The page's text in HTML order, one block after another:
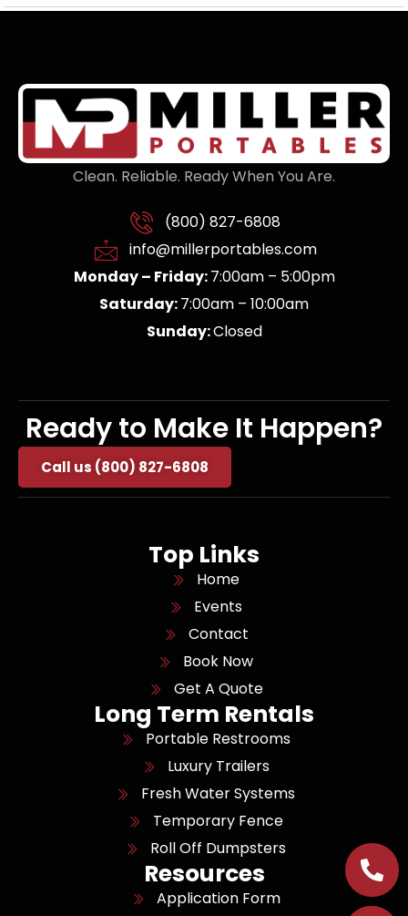
Clean. Reliable. Ready When You Are.
(800) 827-6808
info@millerportables.com
Monday – Friday:7:00am – 5:00pm
Saturday:7:00am – 10:00am
Sunday:Closed
Ready to Make It Happen?
Call us (800) 827-6808
Top Links
Home
Events
Contact
Book Now
Get A Quote
Long Term Rentals
Portable Restrooms
Luxury Trailers
Fresh Water Systems
Temporary Fence
Roll Off Dumpsters
Resources
Application Form